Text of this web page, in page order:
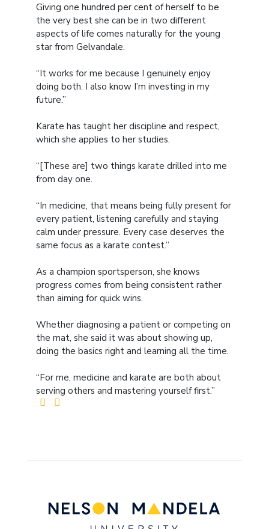
Giving one hundred per cent of herself to be
the very best she can be in two different
aspects of life comes naturally for the young
star from Gelvandale.
“It works for me because I genuinely enjoy
doing both. I also know I’m investing in my
future.”
Karate has taught her discipline and respect,
which she applies to her studies.
“[These are] two things karate drilled into me
from day one.
“In medicine, that means being fully present for
every patient, listening carefully and staying
calm under pressure. Every case deserves the
same focus as a karate contest.”
As a champion sportsperson, she knows
progress comes from being consistent rather
than aiming for quick wins.
Whether diagnosing a patient or competing on
the mat, she said it was about showing up,
doing the basics right and learning all the time.
“For me, medicine and karate are both about
serving others and mastering yourself first.”